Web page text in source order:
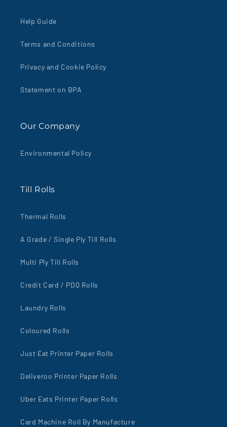
Help Guide
Terms and Conditions
Privacy and Cookie Policy
Statement on BPA
Our Company
Environmental Policy
Till Rolls
Thermal Rolls
A Grade / Single Ply Till Rolls
Multi Ply Till Rolls
Credit Card / PDQ Rolls
Laundry Rolls
Coloured Rolls
Just Eat Printer Paper Rolls
Deliveroo Printer Paper Rolls
Uber Eats Printer Paper Rolls
Card Machine Roll By Manufacture